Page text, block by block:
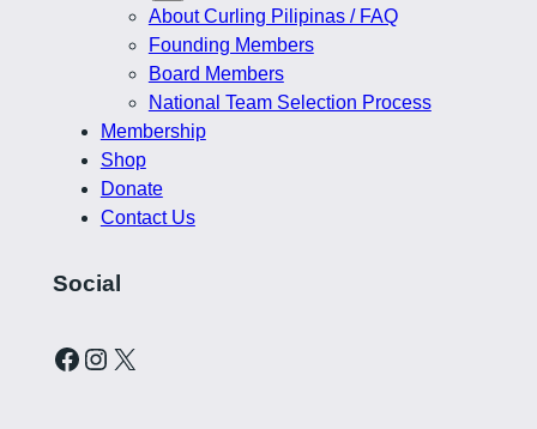
About Curling Pilipinas / FAQ
Founding Members
Board Members
National Team Selection Process
Membership
Shop
Donate
Contact Us
Social
Curling Pilipinas on Facebook Instagram account for Curling Pilipinas X